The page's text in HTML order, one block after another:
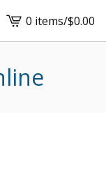
View
cart
0 items/$0.00